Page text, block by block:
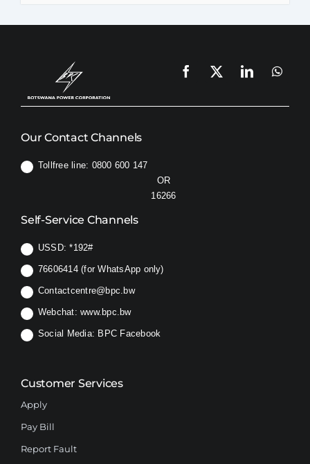
Our Contact Channels
Tollfree line: 0800 600 147
OR
16266
Self-Service Channels
USSD:*192#
76606414 (for WhatsApp only)
Contactcentre@bpc.bw
Webchat: www.bpc.bw
Social Media: BPC Facebook
Customer Services
Apply
Pay Bill
Report Fault